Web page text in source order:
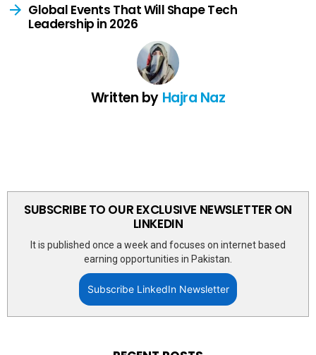
Global Events That Will Shape Tech
Leadership in 2026
Written by Hajra Naz
SUBSCRIBE TO OUR EXCLUSIVE NEWSLETTER ON
LINKEDIN
It is published once a week and focuses on internet based
earning opportunities in Pakistan.
Subscribe LinkedIn Newsletter